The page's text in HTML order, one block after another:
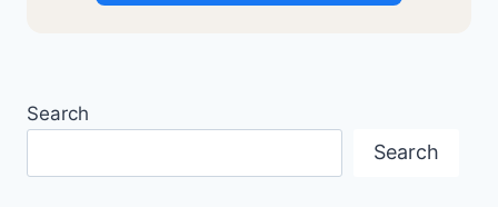
Search
Search